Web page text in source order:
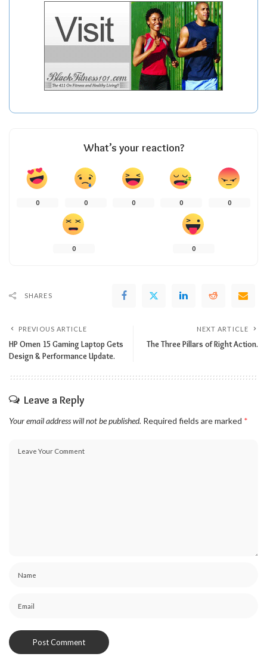
What’s your reaction?
0 0 0 0 0
0 0
SHARES
PREVIOUS ARTICLE
HP Omen 15 Gaming Laptop Gets
Design & Performance Update.
NEXT ARTICLE
The Three Pillars of Right Action.
Leave a Reply
Your email address will not be published. Required fields are marked *